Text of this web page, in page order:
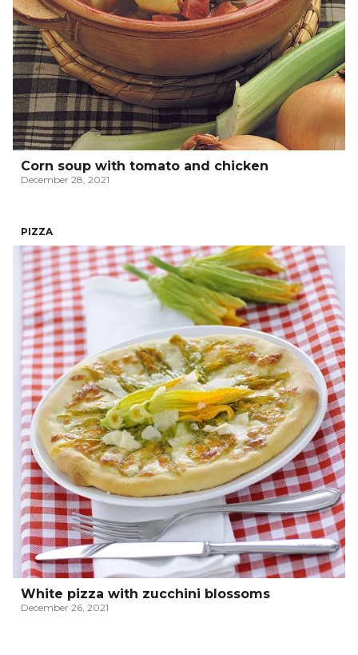
Corn soup with tomato and chicken
December 28, 2021
PIZZA
White pizza with zucchini blossoms
December 26, 2021